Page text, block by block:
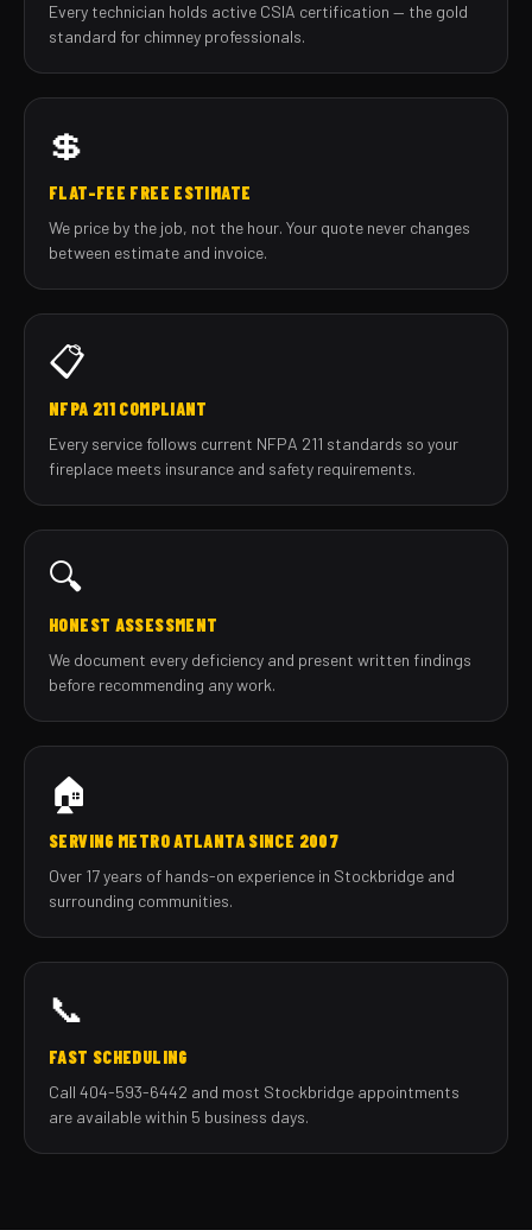
Every technician holds active CSIA certification — the gold
standard for chimney professionals.
💲
FLAT-FEE FREE ESTIMATE
We price by the job, not the hour. Your quote never changes
between estimate and invoice.
📋
NFPA 211 COMPLIANT
Every service follows current NFPA 211 standards so your
fireplace meets insurance and safety requirements.
🔍
HONEST ASSESSMENT
We document every deficiency and present written findings
before recommending any work.
🏠
SERVING METRO ATLANTA SINCE 2007
Over 17 years of hands-on experience in Stockbridge and
surrounding communities.
📞
FAST SCHEDULING
Call 404-593-6442 and most Stockbridge appointments
are available within 5 business days.